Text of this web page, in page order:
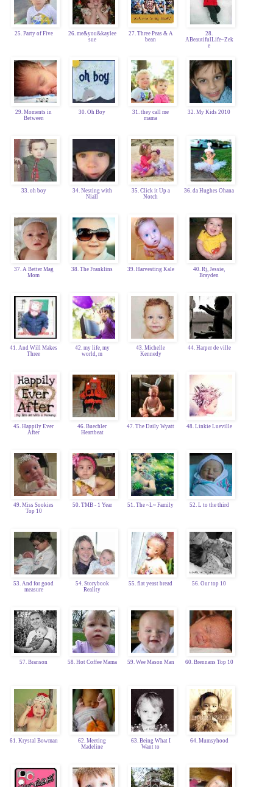
25. Party of Five
26. me&you&kaylee
sue
27. Three Peas & A
bean
28.
ABeautifulLife~Zek
e
29. Moments in
Between
30. Oh Boy
31. they call me
mama
32. My Kids 2010
33. oh boy
34. Nesting with
Niall
35. Click it Up a
Notch
36. da Hughes Ohana
37. A Better Mag
Mom
38. The Franklins 39. Harvesting Kale
40. Rj, Jessie,
Brayden
41. And Will Makes
Three
42. my life, my
world, m
43. Michelle
Kennedy
44. Harper de ville
45. Happily Ever
After
46. Buechler
Heartbeat
47. The Daily Wyatt 48. Linkie Lueville
49. Miss Sookies
Top 10
50. TMB - 1 Year 51. The ~L~ Family 52. L to the third
53. And for good
measure
54. Storybook
Reality
55. flat yeast bread 56. Our top 10
57. Branson 58. Hot Coffee Mama 59. Wee Mason Man 60. Brennans Top 10
61. Krystal Bowman
62. Meeting
Madeline
63. Being What I
Want to
64. Mumsyhood